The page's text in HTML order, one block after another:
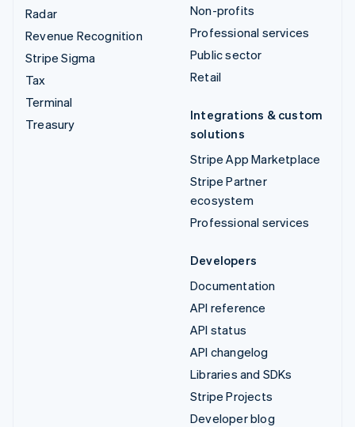
Radar
Revenue Recognition
Stripe Sigma
Tax
Terminal
Treasury
Non-profits
Professional services
Public sector
Retail
Integrations & custom
solutions
Stripe App Marketplace
Stripe Partner
ecosystem
Professional services
Developers
Documentation
API reference
API status
API changelog
Libraries and SDKs
Stripe Projects
Developer blog